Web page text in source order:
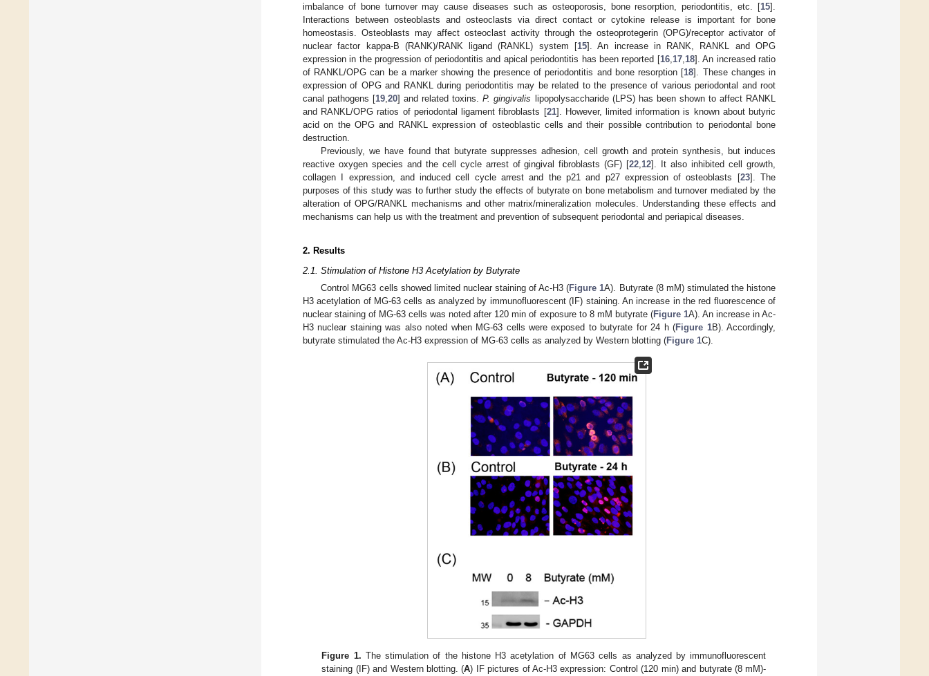
imbalance of bone turnover may cause diseases such as osteoporosis, bone resorption, periodontitis, etc. [15].
Interactions between osteoblasts and osteoclasts via direct contact or cytokine release is important for bone
homeostasis. Osteoblasts may affect osteoclast activity through the osteoprotegerin (OPG)/receptor activator of
nuclear factor kappa-B (RANK)/RANK ligand (RANKL) system [15]. An increase in RANK, RANKL and OPG
expression in the progression of periodontitis and apical periodontitis has been reported [16, 17, 18]. An increased ratio
of RANKL/OPG can be a marker showing the presence of periodontitis and bone resorption [18]. These changes in
expression of OPG and RANKL during periodontitis may be related to the presence of various periodontal and root
canal pathogens [19 ,20] and related toxins.P. gingivalis lipopolysaccharide (LPS) has been shown to affect RANKL
and RANKL/OPG ratios of periodontal ligament fibroblasts [21]. However, limited information is known about butyric
acid on the OPG and RANKL expression of osteoblastic cells and their possible contribution to periodontal bone
destruction.
Previously, we have found that butyrate suppresses adhesion, cell growth and protein synthesis, but induces
reactive oxygen species and the cell cycle arrest of gingival fibroblasts (GF) [22 12]. It also inhibited cell growth,
collagen I expression, and induced cell cycle arrest and the p21 and p27 expression of osteoblasts [23]. The
purposes of this study was to further study the effects of butyrate on bone metabolism and turnover mediated by the
alteration of OPG/RANKL mechanisms and other matrix/mineralization molecules. Understanding these effects and
mechanisms can help us with the treatment and prevention of subsequent periodontal and periapical diseases.
2. Results
2.1. Stimulation of Histone H3 Acetylation by Butyrate
Control MG63 cells showed limited nuclear staining of Ac-H3 (Figure 1A). Butyrate (8 mM) stimulated the histone
H3 acetylation of MG-63 cells as analyzed by immunofluorescent (IF) staining. An increase in the red fluorescence of
nuclear staining of MG-63 cells was noted after 120 min of exposure to 8 mM butyrate (Figure 1A). An increase in Ac-
H3 nuclear staining was also noted when MG-63 cells were exposed to butyrate for 24 h (Figure 1B). Accordingly,
butyrate stimulated the Ac-H3 expression of MG-63 cells as analyzed by Western blotting (Figure 1C).
Figure 1. The stimulation of the histone H3 acetylation of MG63 cells as analyzed by immunofluorescent
staining (IF) and Western blotting. (A) IF pictures of Ac-H3 expression: Control (120 min) and butyrate (8 mM)-